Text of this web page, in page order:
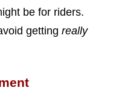
be for riders.
getting really